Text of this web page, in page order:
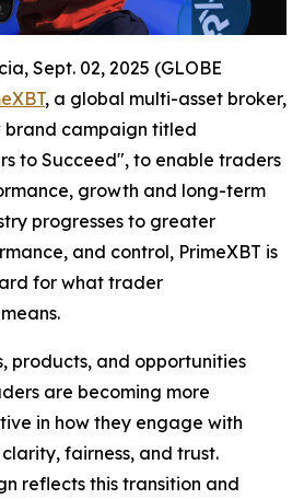
Sept. 02, 2025 (GLOBE
, a global multi-asset broker,
brand campaign titled
to Succeed", to enable traders
growth and long-term
progresses to greater
and control, PrimeXBT is
for what trader
products, and opportunities
are becoming more
in how they engage with
fairness, and trust.
reflects this transition and